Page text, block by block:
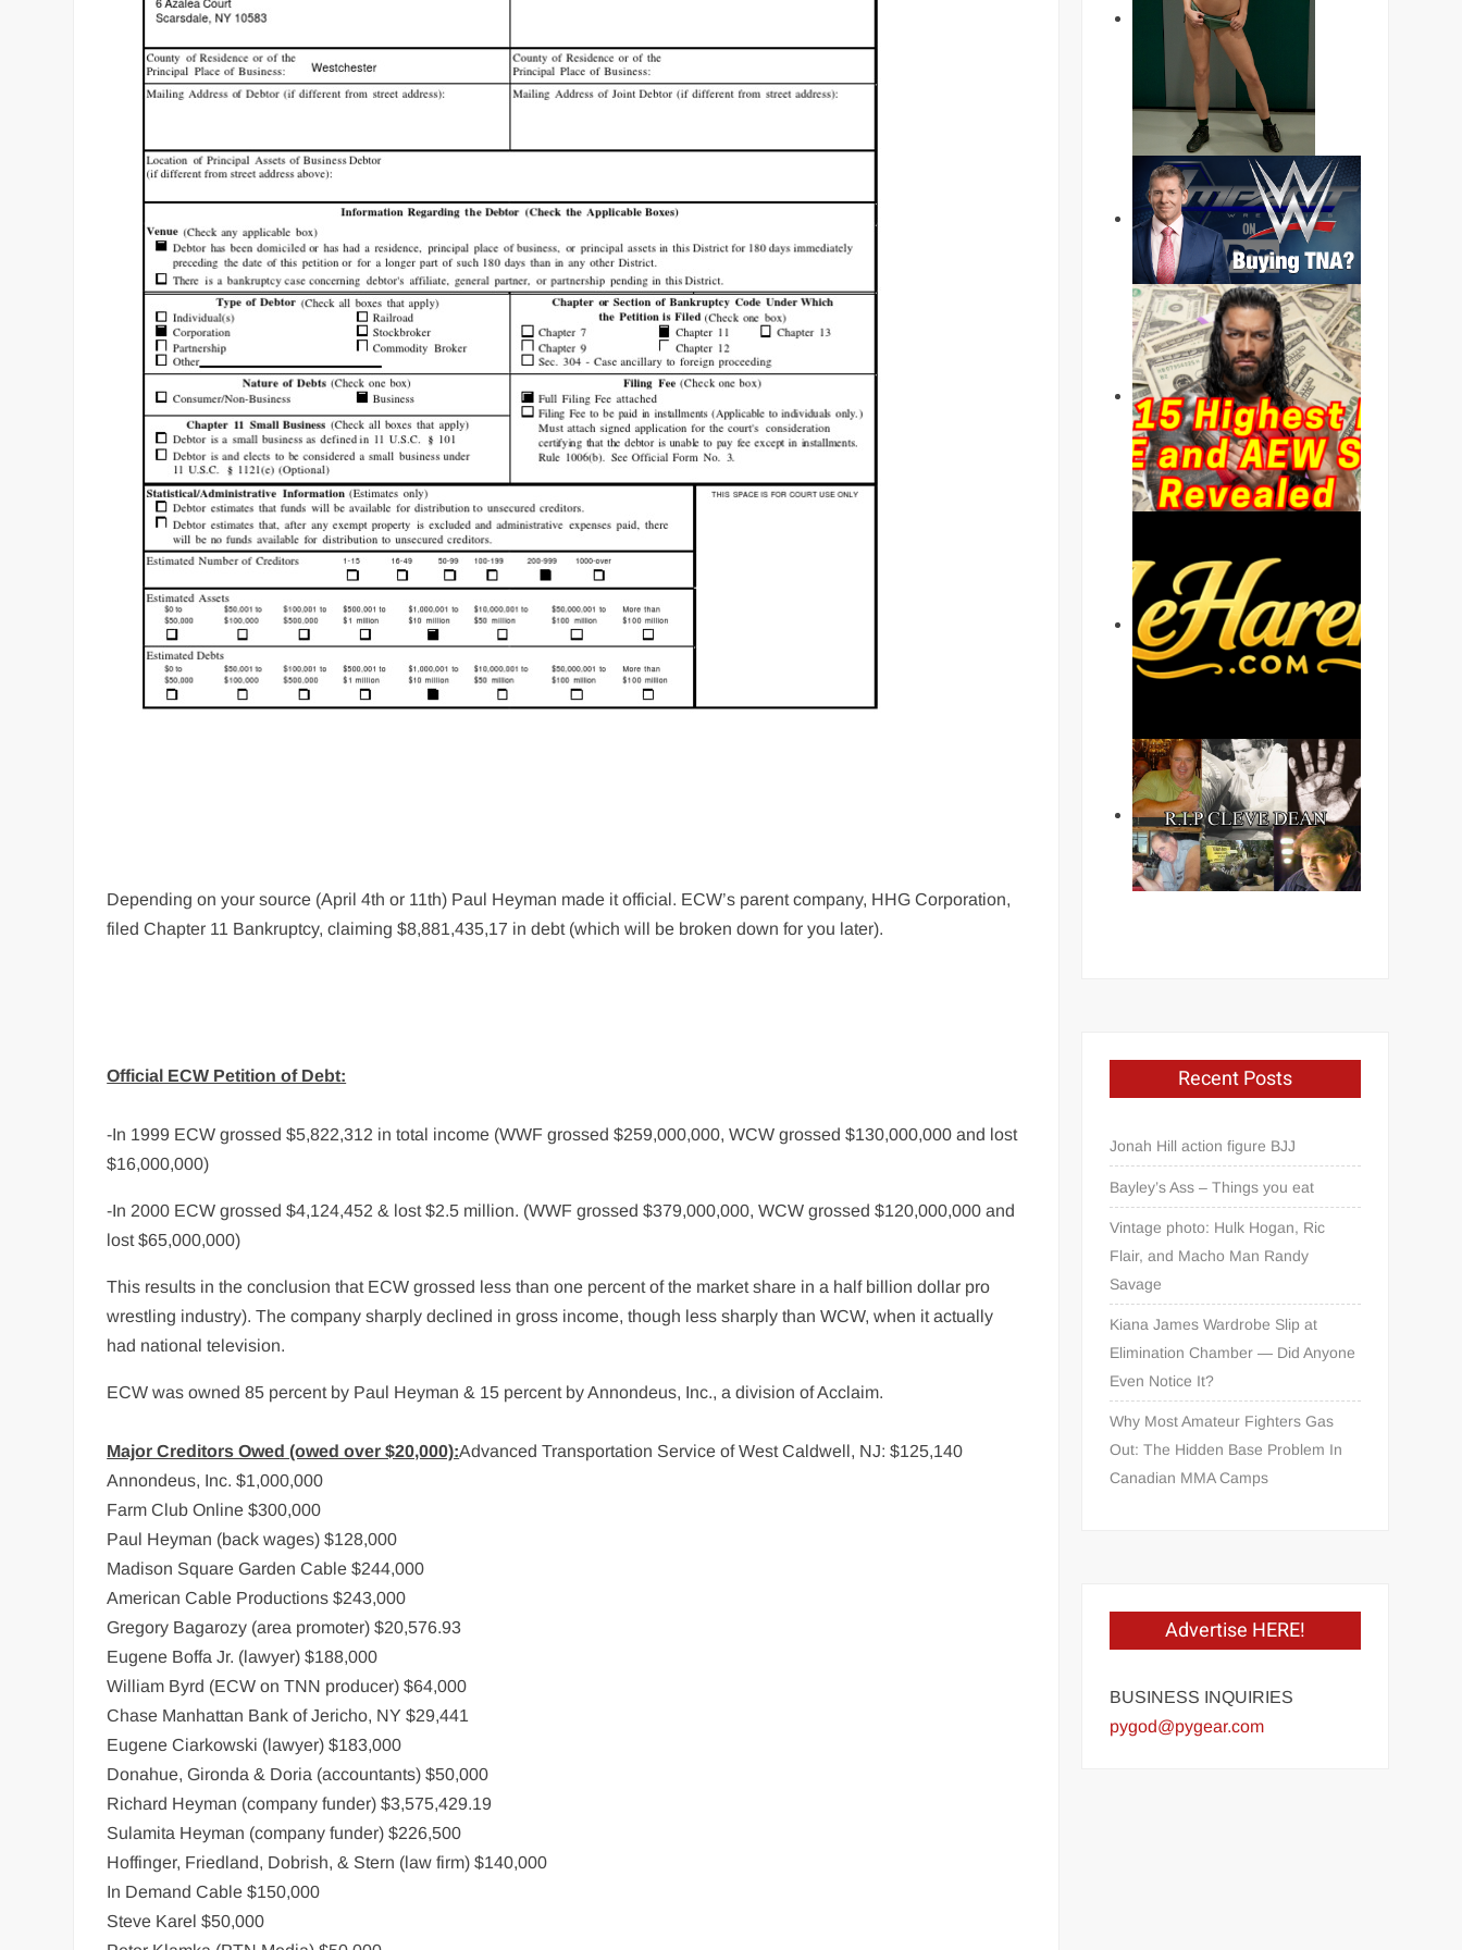
Depending on your source (April 4th or 11th) Paul Heyman made it official. ECW’s parent company, HHG Corporation,
filed Chapter 11 Bankruptcy, claiming $8,881,435,17 in debt (which will be broken down for you later).
Official ECW Petition of Debt:
-In 1999 ECW grossed $5,822,312 in total income (WWF grossed $259,000,000, WCW grossed $130,000,000 and lost
$16,000,000)
-In 2000 ECW grossed $4,124,452 & lost $2.5 million. (WWF grossed $379,000,000, WCW grossed $120,000,000 and
lost $65,000,000)
This results in the conclusion that ECW grossed less than one percent of the market share in a half billion dollar pro
wrestling industry). The company sharply declined in gross income, though less sharply than WCW, when it actually
had national television.
ECW was owned 85 percent by Paul Heyman & 15 percent by Annondeus, Inc., a division of Acclaim.
Major Creditors Owed (owed over $20,000):Advanced Transportation Service of West Caldwell, NJ: $125,140
Annondeus, Inc. $1,000,000
Farm Club Online $300,000
Paul Heyman (back wages) $128,000
Madison Square Garden Cable $244,000
American Cable Productions $243,000
Gregory Bagarozy (area promoter) $20,576.93
Eugene Boffa Jr. (lawyer) $188,000
William Byrd (ECW on TNN producer) $64,000
Chase Manhattan Bank of Jericho, NY $29,441
Eugene Ciarkowski (lawyer) $183,000
Donahue, Gironda & Doria (accountants) $50,000
Richard Heyman (company funder) $3,575,429.19
Sulamita Heyman (company funder) $226,500
Hoffinger, Friedland, Dobrish, & Stern (law firm) $140,000
In Demand Cable $150,000
Steve Karel $50,000
Recent Posts
Jonah Hill action figure BJJ
Bayley’s Ass – Things you eat
Vintage photo: Hulk Hogan, Ric
Flair, and Macho Man Randy
Savage
Kiana James Wardrobe Slip at
Elimination Chamber — Did Anyone
Even Notice It?
Why Most Amateur Fighters Gas
Out: The Hidden Base Problem In
Canadian MMA Camps
Advertise HERE!
BUSINESS INQUIRIES
pygod@pygear.com